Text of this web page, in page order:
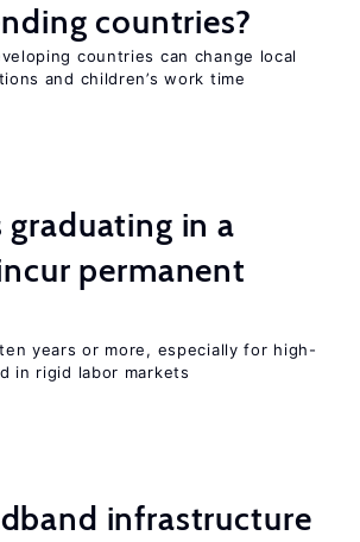
countries?
countries can change local
and children’s work time
in a
permanent
years or more, especially for high-
in rigid labor markets
infrastructure